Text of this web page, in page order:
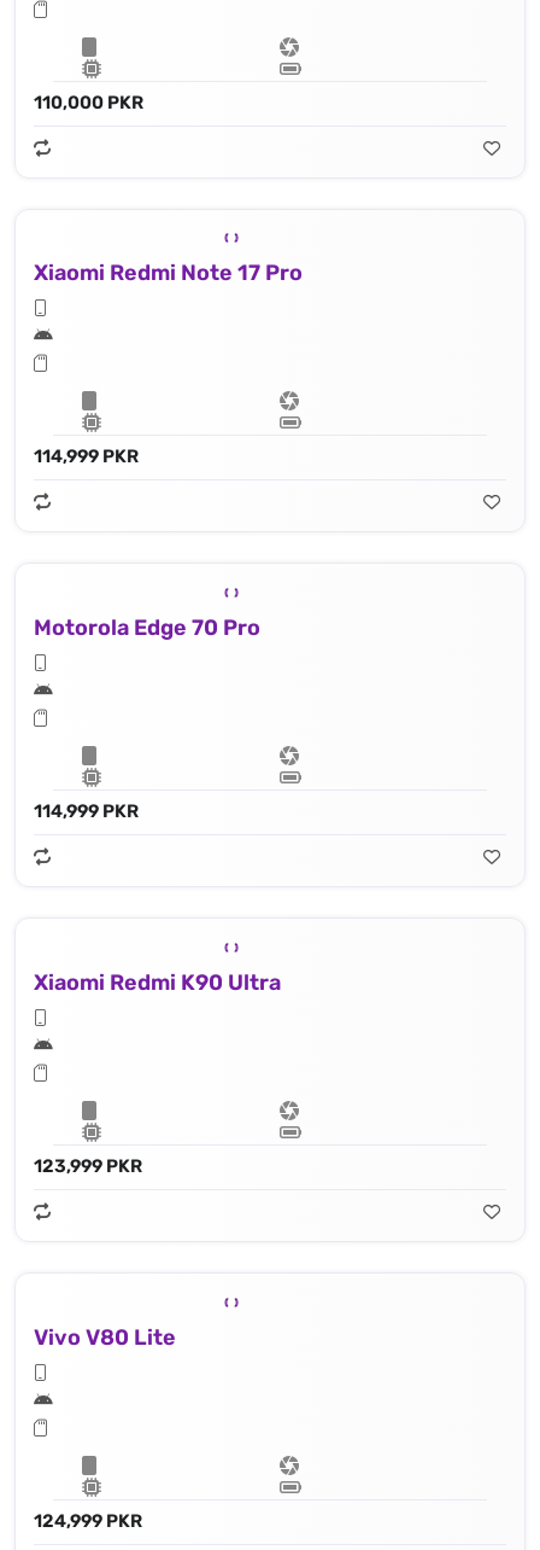
110,000 PKR
Xiaomi Redmi Note 17 Pro
114,999 PKR
Motorola Edge 70 Pro
114,999 PKR
Xiaomi Redmi K90 Ultra
123,999 PKR
Vivo V80 Lite
124,999 PKR